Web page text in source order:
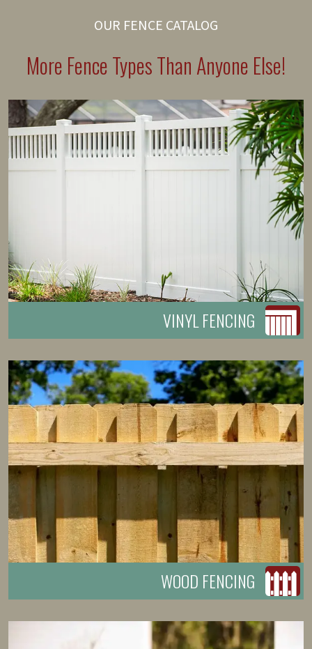
OUR FENCE CATALOG
More Fence Types Than Anyone Else!
VINYL FENCING
WOOD FENCING